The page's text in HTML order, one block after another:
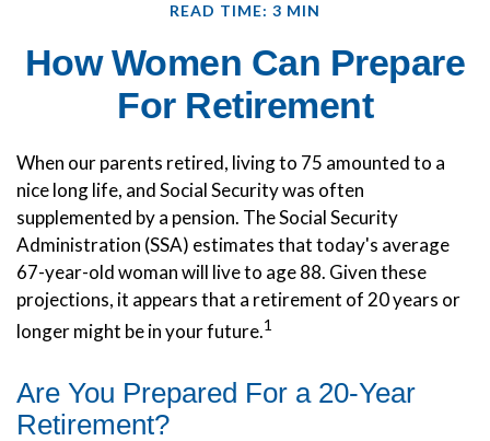
READ TIME: 3 MIN
How Women Can Prepare
For Retirement
When our parents retired, living to 75 amounted to a
nice long life, and Social Security was often
supplemented by a pension. The Social Security
Administration (SSA) estimates that today's average
67-year-old woman will live to age 88. Given these
projections, it appears that a retirement of 20 years or
longer might be in your future.1
Are You Prepared For a 20-Year
Retirement?